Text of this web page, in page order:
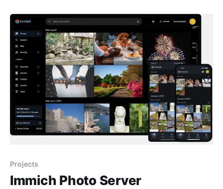
without proper consent. 🔎 What’
Projects
Immich Photo Server